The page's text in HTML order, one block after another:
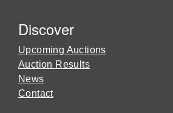
Discover
Upcoming Auctions
Auction Results
News
Contact